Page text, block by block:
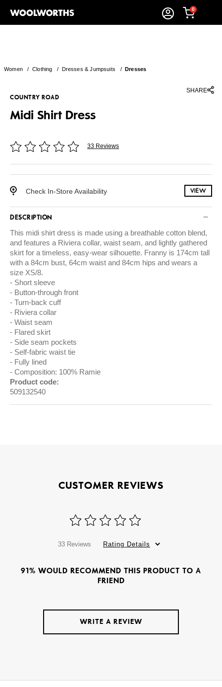
0
Women/ Clothing / Dresses & Jumpsuits /Dresses
SHARE
COUNTRY ROAD
Midi Shirt Dress
33 Reviews
Check In-Store Availability VIEW
DESCRIPTION
This midi shirt dress is made using a breathable cotton blend,
and features a Riviera collar, waist seam, and lightly gathered
skirt for a timeless, easy-wear silhouette. Franny is 174cm tall
with a 84cm bust, 64cm waist and 84cm hips and wears a
size XS/8.
Short sleeve
Button-through front
Turn-back cuff
Riviera collar
Waist seam
Flared skirt
Side seam pockets
Self-fabric waist tie
Fully lined
Composition: 100% Ramie
Product code:
509132540
CUSTOMER REVIEWS
33 Reviews Rating Details
91% WOULD RECOMMEND THIS PRODUCT TO A
FRIEND
WRITE A REVIEW